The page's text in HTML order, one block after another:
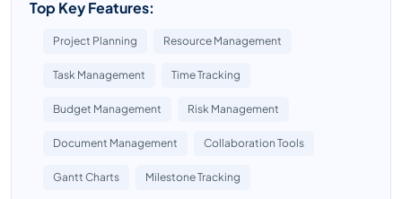
Top Key Features:
Project Planning Resource Management
Task Management Time Tracking
Budget Management Risk Management
Document Management Collaboration Tools
Gantt Charts Milestone Tracking